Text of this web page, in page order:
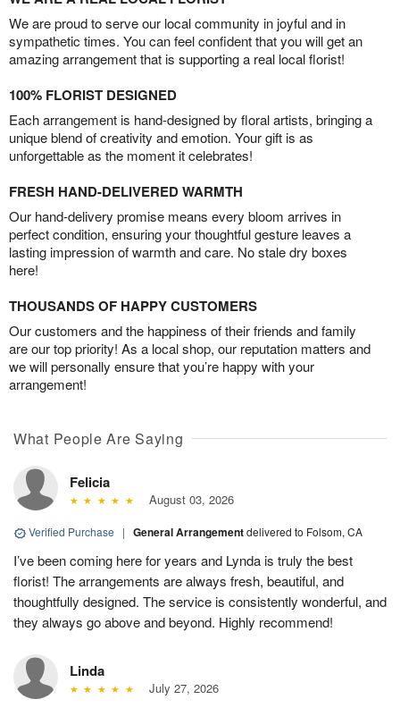
We are proud to serve our local community in joyful and in
sympathetic times. You can feel confident that you will get an
amazing arrangement that is supporting a real local florist!
100% FLORIST DESIGNED
Each arrangement is hand-designed by floral artists, bringing a
unique blend of creativity and emotion. Your gift is as
unforgettable as the moment it celebrates!
FRESH HAND-DELIVERED WARMTH
Our hand-delivery promise means every bloom arrives in
perfect condition, ensuring your thoughtful gesture leaves a
lasting impression of warmth and care. No stale dry boxes
here!
THOUSANDS OF HAPPY CUSTOMERS
Our customers and the happiness of their friends and family
are our top priority! As a local shop, our reputation matters and
we will personally ensure that you’re happy with your
arrangement!
What People Are Saying
Felicia
August 03, 2026
Verified Purchase | General Arrangementdelivered to Folsom, CA
I’ve been coming here for years and Lynda is truly the best
florist! The arrangements are always fresh, beautiful, and
thoughtfully designed. The service is consistently wonderful, and
they always go above and beyond. Highly recommend!
Linda
July 27, 2026